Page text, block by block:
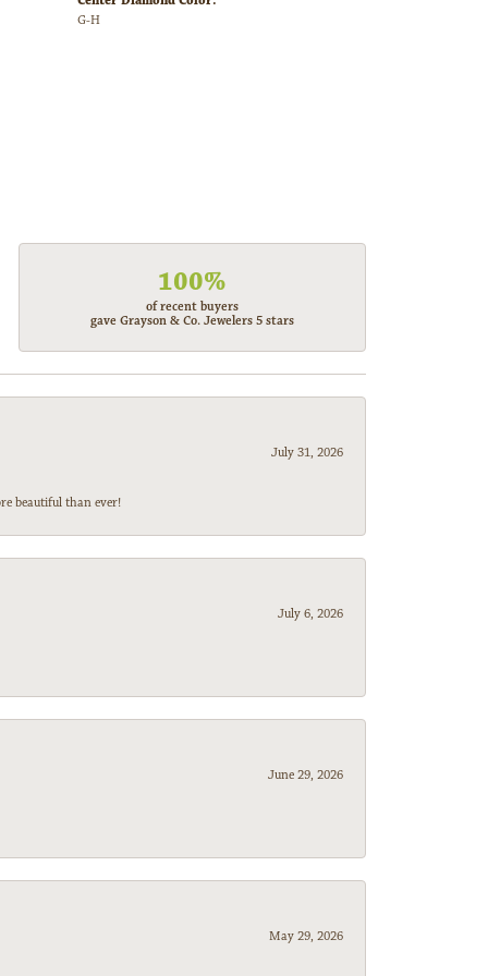
G-H
100%
of recent buyers
gave Grayson & Co. Jewelers 5 stars
July 31, 2026
beautiful than ever!
July 6, 2026
June 29, 2026
May 29, 2026